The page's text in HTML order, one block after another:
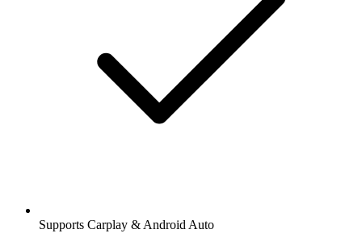
Supports Carplay & Android Auto